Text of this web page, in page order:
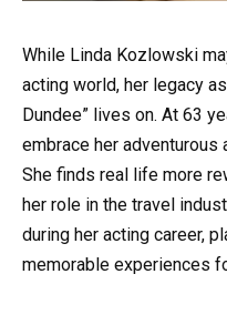
While Linda Kozlowski
acting world, her legacy
Dundee” lives on. At 63
embrace her
She finds real life more
her role in the travel
during her acting career,
memorable experiences